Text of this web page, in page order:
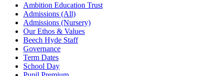
Ambition Education Trust
Admissions (All)
Admissions (Nursery)
Our Ethos & Values
Beech Hyde Staff
Governance
Term Dates
School Day